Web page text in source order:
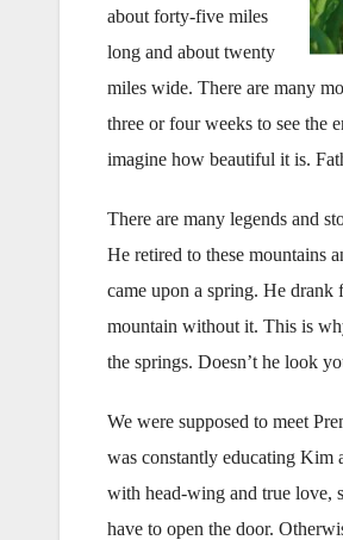
about forty-five miles
long and about twenty
miles wide. There are many
three or four weeks to see the
imagine how beautiful it is.
There are many legends and
He retired to these mountains
came upon a spring. He drank
mountain without it. This is
the springs. Doesn’t he look
We were supposed to meet
was constantly educating Kim
with head-wing and true love,
have to open the door.